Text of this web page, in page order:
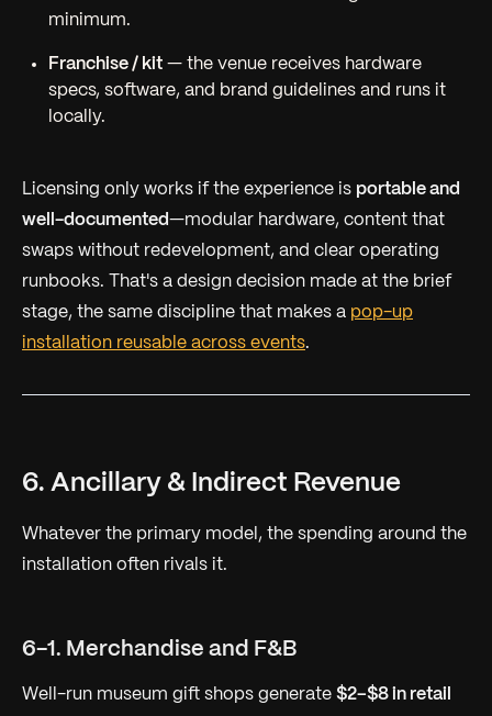
minimum.
Franchise / kit — the venue receives hardware
specs, software, and brand guidelines and runs it
locally.
Licensing only works if the experience is portable and
well-documented—modular hardware, content that
swaps without redevelopment, and clear operating
runbooks. That's a design decision made at the brief
stage, the same discipline that makes a pop-up
installation reusable across events.
6. Ancillary & Indirect Revenue
Whatever the primary model, the spending around the
installation often rivals it.
6-1. Merchandise and F&B
Well-run museum gift shops generate $2–$8 in retail